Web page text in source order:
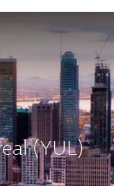
(YUL)